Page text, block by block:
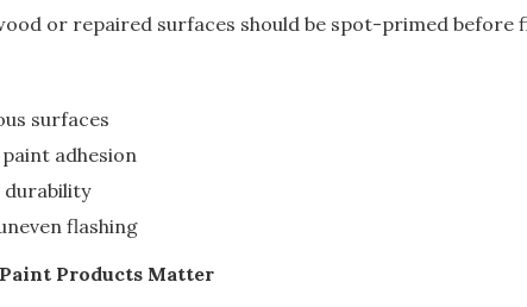
or repaired surfaces should be spot-primed before
surfaces
adhesion
durability
flashing
Products Matter